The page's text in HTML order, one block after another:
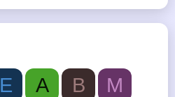
E A B
M